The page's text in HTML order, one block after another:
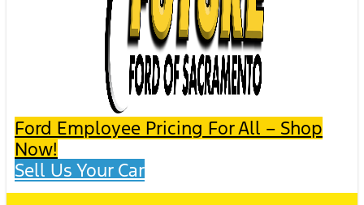
Ford Employee Pricing For All – Shop
Now!
Sell Us Your Car